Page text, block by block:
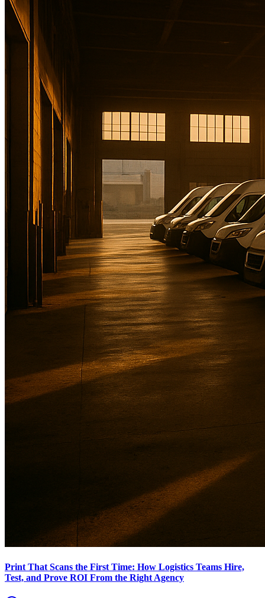
Print That Scans the First Time: How Logistics Teams Hire,
Test, and Prove ROI From the Right Agency